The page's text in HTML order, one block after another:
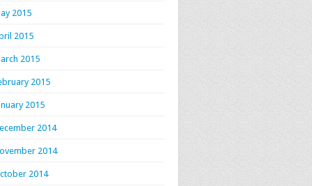
2015
2015
2015
2015
2015
2014
2014
2014